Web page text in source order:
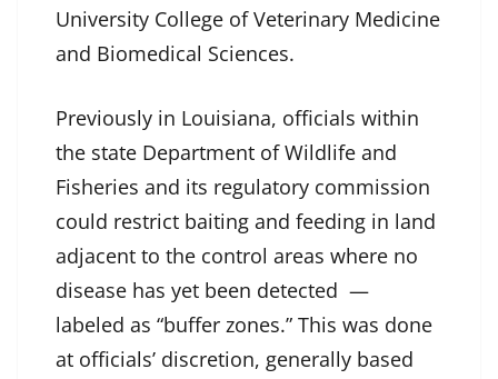
University College of Veterinary Medicine
and Biomedical Sciences.
Previously in Louisiana, officials within
the state Department of Wildlife and
Fisheries and its regulatory commission
could restrict baiting and feeding in land
adjacent to the control areas where no
disease has yet been detected —
labeled as “buffer zones.” This was done
at officials’ discretion, generally based